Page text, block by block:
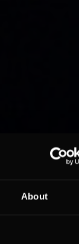
About